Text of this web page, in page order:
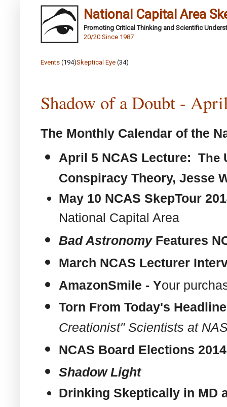
National Capital Area
Promoting Critical Thinking and Scientific
20/20 Since 1987
Events (194)Skeptical Eye (34)
Shadow of a Doubt -
The Monthly Calendar of the
April 5 NCAS Lecture: The
Conspiracy Theory, Jesse
May 10 NCAS SkepTour
National Capital Area
Bad AstronomyFeatures
March NCAS Lecturer
AmazonSmile - Your
Torn From Today's
Creationist" Scientists at
NCAS Board Elections
ShadowLight
Drinking Skeptically in MD